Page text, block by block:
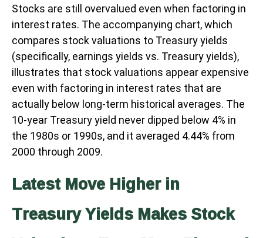
Stocks are still overvalued even when factoring in
interest rates. The accompanying chart, which
compares stock valuations to Treasury yields
(specifically, earnings yields vs. Treasury yields),
illustrates that stock valuations appear expensive
even with factoring in interest rates that are
actually below long-term historical averages. The
10-year Treasury yield never dipped below 4% in
the 1980s or 1990s, and it averaged 4.44% from
2000 through 2009.
Latest Move Higher in
Treasury Yields Makes Stock